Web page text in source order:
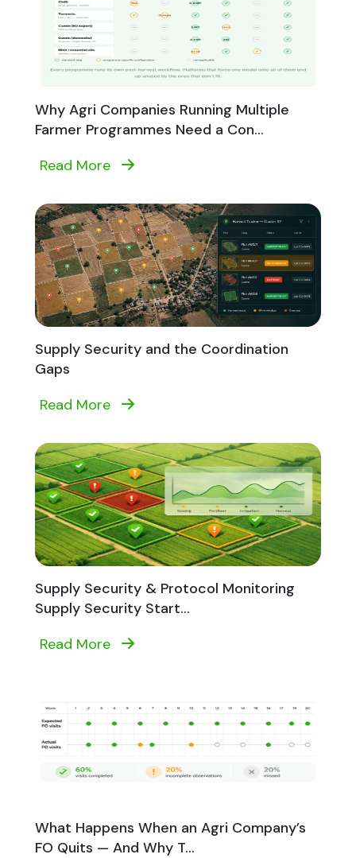
Why Agri Companies Running Multiple
Farmer Programmes Need a Con...
Read More
Supply Security and the Coordination
Gaps
Read More
Supply Security & Protocol Monitoring
Supply Security Start...
Read More
What Happens When an Agri Company’s
FO Quits — And Why T...